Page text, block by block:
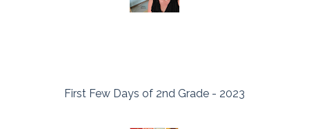
First Few Days of 2nd Grade - 2023